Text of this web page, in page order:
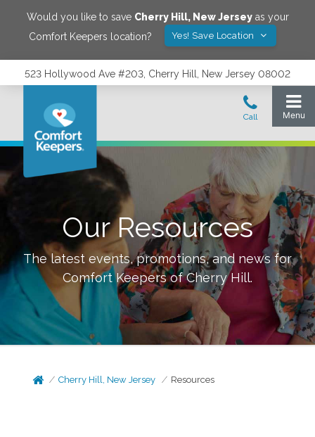
Would you like to save Cherry Hill, New Jerseyas your
Comfort Keepers location?
Yes! Save Location
523 Hollywood Ave #203, Cherry Hill, New Jersey 08002
Our Resources
The latest events, promotions, and news for
Comfort Keepers ofCherry Hill.
Cherry Hill, New Jersey Resources